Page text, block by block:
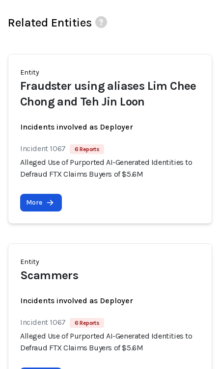
Related Entities
Entity
Fraudster using aliases Lim Chee
Chong and Teh Jin Loon
Incidents involved as Deployer
Incident 1067 6 Reports
Alleged Use of Purported AI-Generated Identities to
Defraud FTX Claims Buyers of $5.6M
More
Entity
Scammers
Incidents involved as Deployer
Incident 1067 6 Reports
Alleged Use of Purported AI-Generated Identities to
Defraud FTX Claims Buyers of $5.6M